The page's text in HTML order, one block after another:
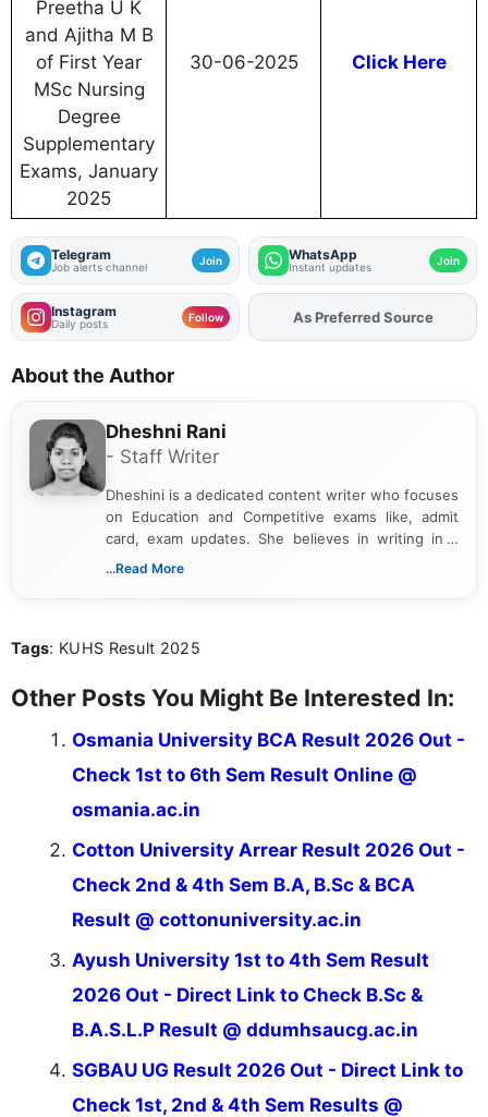
Preetha U K
and Ajitha M B
of First Year
MSc Nursing
Degree
Supplementary
Exams, January
2025
30-06-2025 Click Here
Telegram
Job alerts channel Join WhatsApp
Instant updates Join
Instagram
Daily posts Follow As Preferred Source
About the Author
Dheshni Rani
- Staff Writer
Dheshini is a dedicated content writer who focuses
on Education and Competitive exams like, admit
card, exam updates. She believes in writing in a
way that breaks down technical details, making
...Read More
Tags: KUHS Result 2025
Other Posts You Might Be Interested In:
Osmania University BCA Result 2026 Out -
Check 1st to 6th Sem Result Online @
osmania.ac.in
Cotton University Arrear Result 2026 Out -
Check 2nd & 4th Sem B.A, B.Sc & BCA
Result @ cottonuniversity.ac.in
Ayush University 1st to 4th Sem Result
2026 Out - Direct Link to Check B.Sc &
B.A.S.L.P Result @ ddumhsaucg.ac.in
SGBAU UG Result 2026 Out - Direct Link to
Check 1st, 2nd & 4th Sem Results @